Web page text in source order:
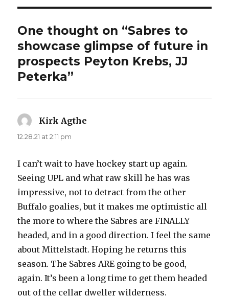
One thought on “Sabres to
showcase glimpse of future in
prospects Peyton Krebs, JJ
Peterka”
Kirk Agthe
12.28.21 at 2:11 pm
I can’t wait to have hockey start up again.
Seeing UPL and what raw skill he has was
impressive, not to detract from the other
Buffalo goalies, but it makes me optimistic all
the more to where the Sabres are FINALLY
headed, and in a good direction. I feel the same
about Mittelstadt. Hoping he returns this
season. The Sabres ARE going to be good,
again. It’s been a long time to get them headed
out of the cellar dweller wilderness.